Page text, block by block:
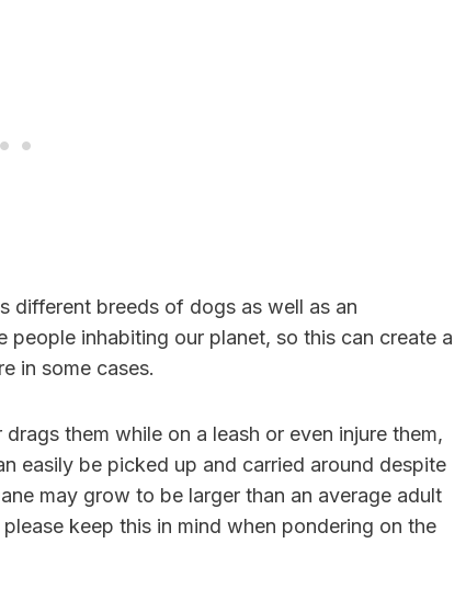
different breeds of dogs as well as an
inhabiting our planet, so this can create a
in some cases.
them while on a leash or even injure them,
easily be picked up and carried around despite
may grow to be larger than an average adult
keep this in mind when pondering on the